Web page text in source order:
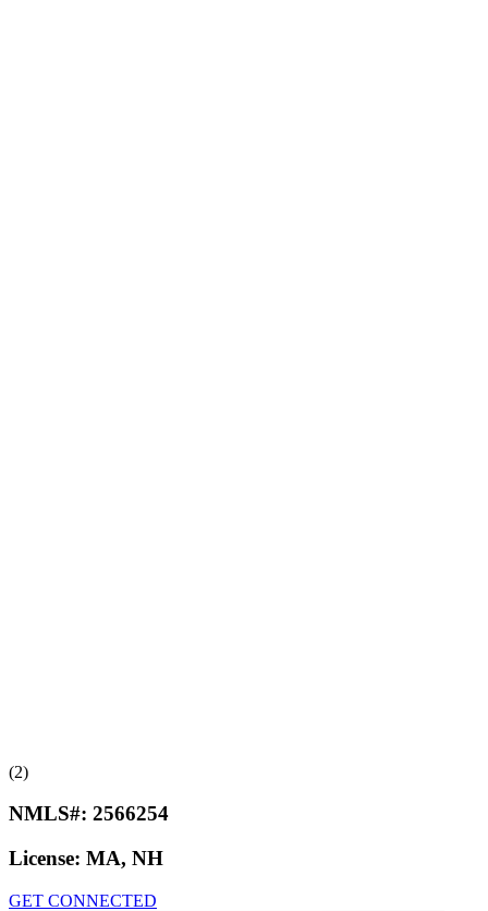
(2)
NMLS#: 2566254
License: MA, NH
GET CONNECTED